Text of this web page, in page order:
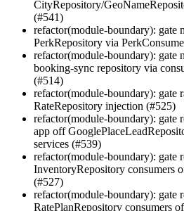
CityRepository/
(#541)
refactor(module-boundary): gate
PerkRepository via
refactor(module-boundary): gate
booking-sync repository via
(#514)
refactor(module-boundary): gate
RateRepository injection (#525)
refactor(module-boundary): gate
app off
services (#539)
refactor(module-boundary): gate
InventoryRepository consumers
(#527)
refactor(module-boundary): gate
RatePlanRepository consumers